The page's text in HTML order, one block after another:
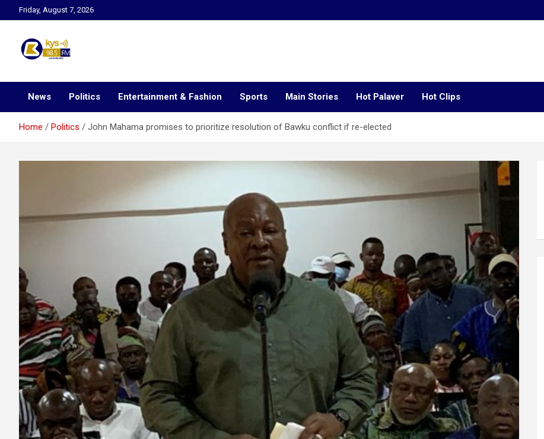
to
Friday, August 7, 2026
Kysfm
News Politics Entertainment & Fashion Sports Main Stories Hot Palaver Hot Clips
Home Politics John Mahama promises to prioritize resolution of Bawku conflict if re-elected